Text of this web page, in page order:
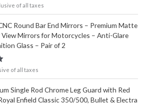
of all taxes
Round Bar End Mirrors – Premium Matte
View Mirrors for Motorcycles – Anti-Glare
Glass – Pair of 2
of all taxes
Single Rod Chrome Leg Guard with Red
Enfield Classic 350/500, Bullet & Electra